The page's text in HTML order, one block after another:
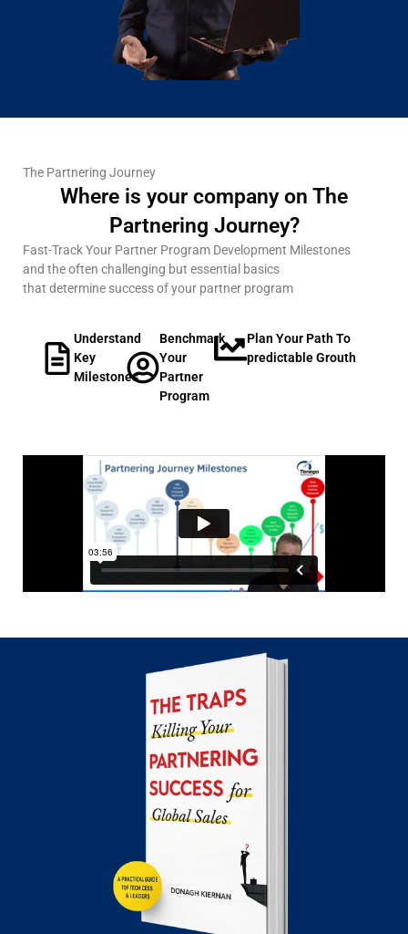
The Partnering Journey
Where is your company on The
Partnering Journey?
Fast-Track Your Partner Program Development Milestones
and the often challenging but essential basics
that determine success of your partner program
Understand
Key
Milestones
Benchmark
Your
Partner
Program
Plan Your Path To
predictable Grouth